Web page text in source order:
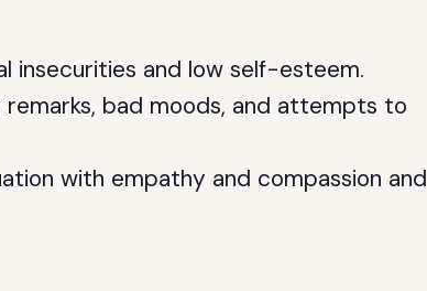
insecurities and low self-esteem.
bad moods, and attempts to
with empathy and compassion and